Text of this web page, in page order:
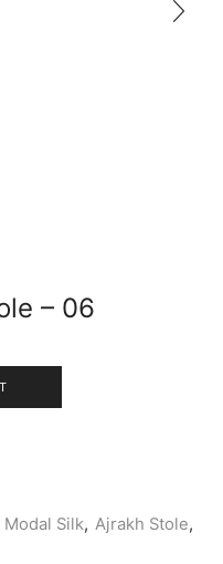
– 06
Silk, Ajrakh Stole,